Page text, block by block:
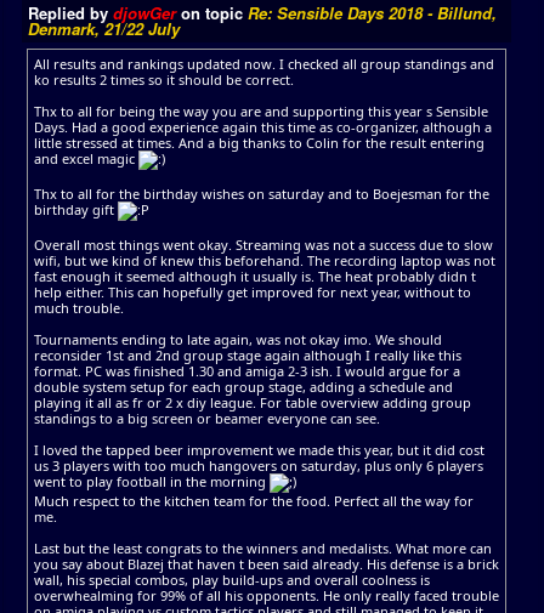
Replied by djowGeron topic Re: Sensible Days 2018 - Billund,
Denmark, 21/22 July
All results and rankings updated now. I checked all group standings and
ko results 2 times so it should be correct.
Thx to all for being the way you are and supporting this year s Sensible
Days. Had a good experience again this time as co-organizer, although a
little stressed at times. And a big thanks to Colin for the result entering
and excel magic
Thx to all for the birthday wishes on saturday and to Boejesman for the
birthday gift
Overall most things went okay. Streaming was not a success due to slow
wifi, but we kind of knew this beforehand. The recording laptop was not
fast enough it seemed although it usually is. The heat probably didn t
help either. This can hopefully get improved for next year, without to
much trouble.
Tournaments ending to late again, was not okay imo. We should
reconsider 1st and 2nd group stage again although I really like this
format. PC was finished 1.30 and amiga 2-3 ish. I would argue for a
double system setup for each group stage, adding a schedule and
playing it all as fr or 2 x diy league. For table overview adding group
standings to a big screen or beamer everyone can see.
I loved the tapped beer improvement we made this year, but it did cost
us 3 players with too much hangovers on saturday, plus only 6 players
went to play football in the morning
Much respect to the kitchen team for the food. Perfect all the way for
me.
Last but the least congrats to the winners and medalists. What more can
you say about Blazej that haven t been said already. His defense is a brick
wall, his special combos, play build-ups and overall coolness is
overwhealming for 99% of all his opponents. He only really faced trouble